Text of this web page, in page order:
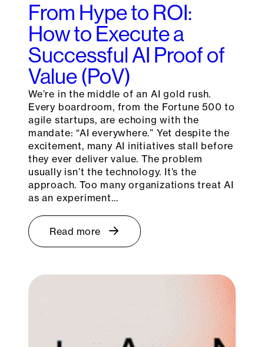
From Hype to ROI:
How to Execute a
Successful AI Proof of
Value (PoV)
We’re in the middle of an AI gold rush.
Every boardroom, from the Fortune 500 to
agile startups, are echoing with the
mandate: “AI everywhere.” Yet despite the
excitement, many AI initiatives stall before
they ever deliver value. The problem
usually isn’t the technology. It’s the
approach. Too many organizations treat AI
as an experiment…
Read more